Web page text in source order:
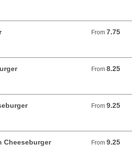
From 7.75
From 7.75 USD
From 8.25
From 8.25 USD
From 9.25
From 9.25 USD
Cheeseburger From 9.25
From 9.25 USD